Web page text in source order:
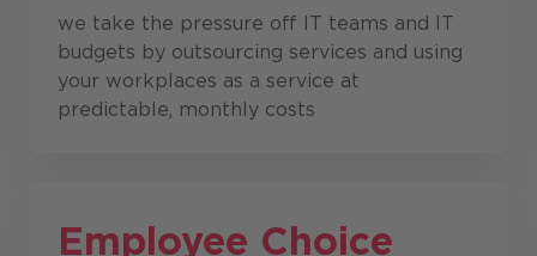
we take the pressure off IT teams and IT
budgets by outsourcing services and using
your workplaces as a service at
predictable, monthly costs
Employee Choice